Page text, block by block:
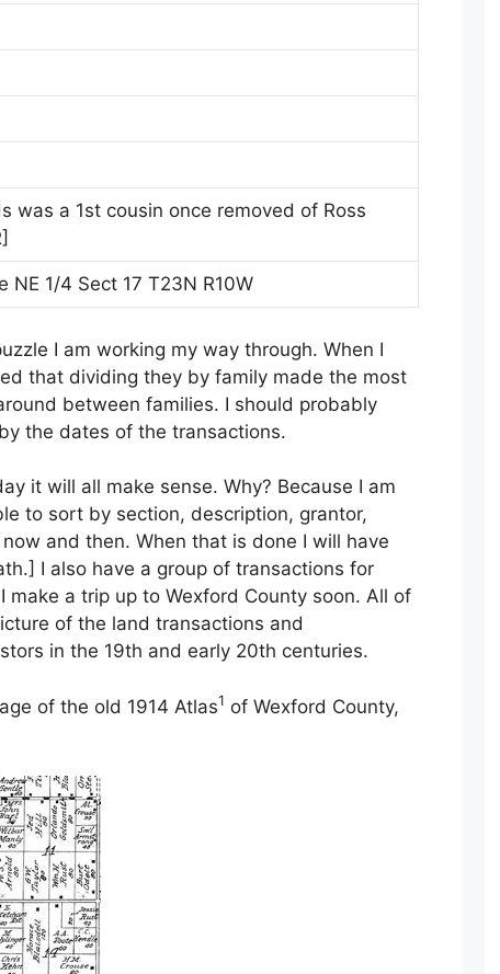
was a 1st cousin once removed of Ross
NE 1/4 Sect 17 T23N R10W
I am working my way through. When I
that dividing they by family made the most
between families. I should probably
the dates of the transactions.
it will all make sense. Why? Because I am
to sort by section, description, grantor,
and then. When that is done I will have
I also have a group of transactions for
a trip up to Wexford County soon. All of
of the land transactions and
in the 19th and early 20th centuries.
of the old 1914 Atlas1 of Wexford County,